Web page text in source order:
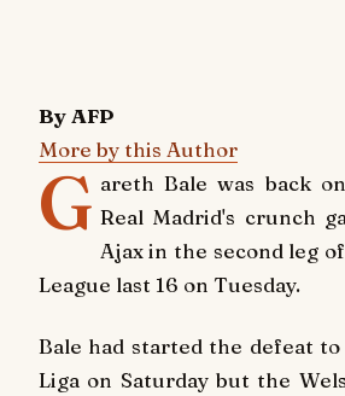
By AFP
More by this Author
G areth Bale was back
Real Madrid's crunch
Ajax in the second leg
League last 16 on Tuesday.
Bale had started the defeat
Liga on Saturday but the